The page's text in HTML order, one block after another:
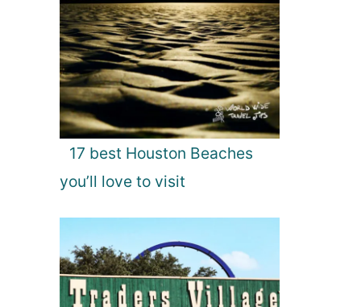
17 best Houston Beaches
you’ll love to visit